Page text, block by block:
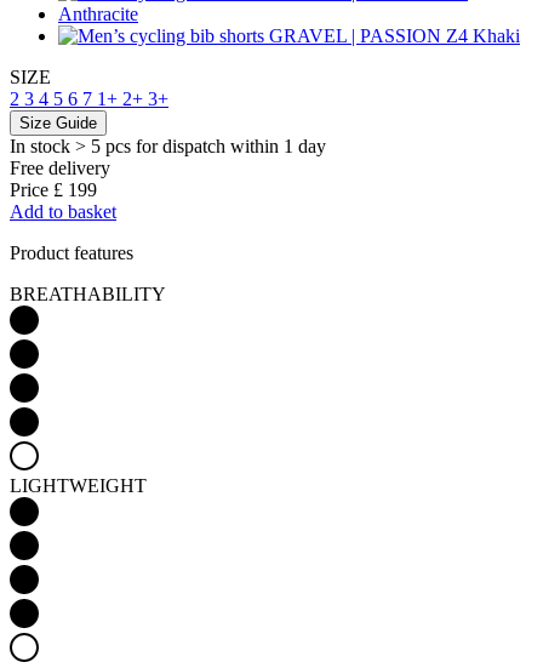
SIZE
2 3 4 5 6 7 1+ 2+ 3+
Size Guide
In stock > 5 pcs for dispatch within 1 day
Free delivery
Price £ 199
Add to basket
Product features
BREATHABILITY
LIGHTWEIGHT